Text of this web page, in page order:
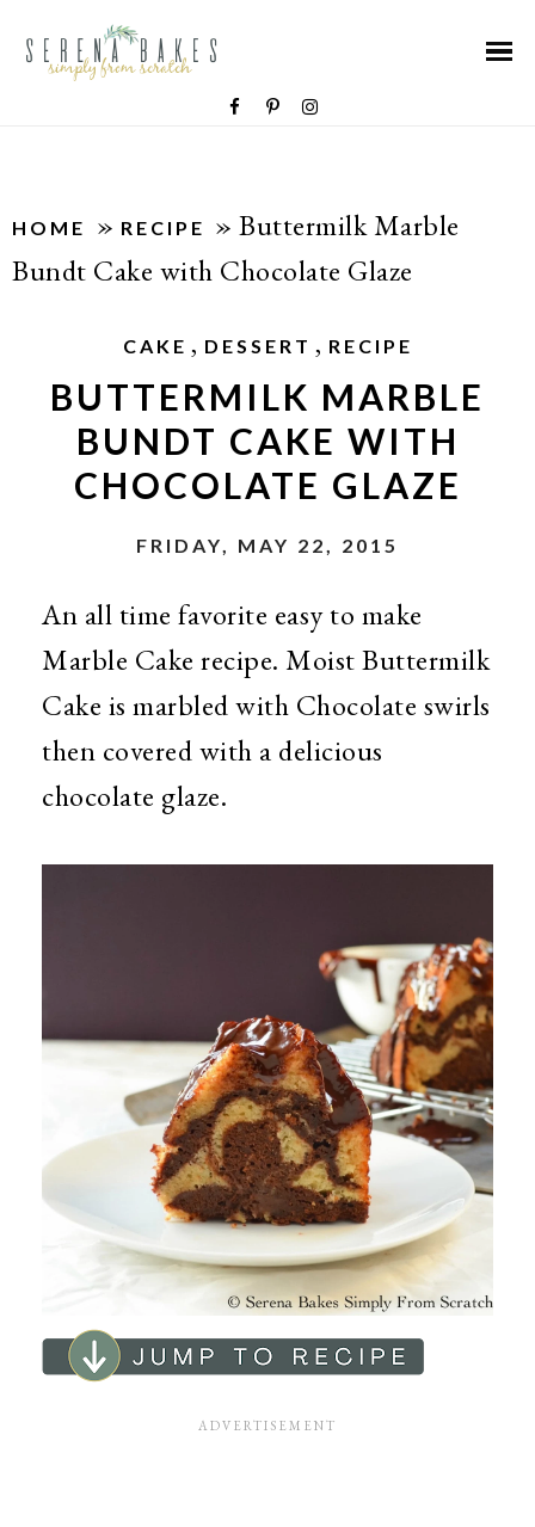
HOME » RECIPE » Buttermilk Marble
Bundt Cake with Chocolate Glaze
CAKE , DESSERT , RECIPE
BUTTERMILK MARBLE
BUNDT CAKE WITH
CHOCOLATE GLAZE
FRIDAY, MAY 22, 2015
An all time favorite easy to make
Marble Cake recipe. Moist Buttermilk
Cake is marbled with Chocolate swirls
then covered with a delicious
chocolate glaze.